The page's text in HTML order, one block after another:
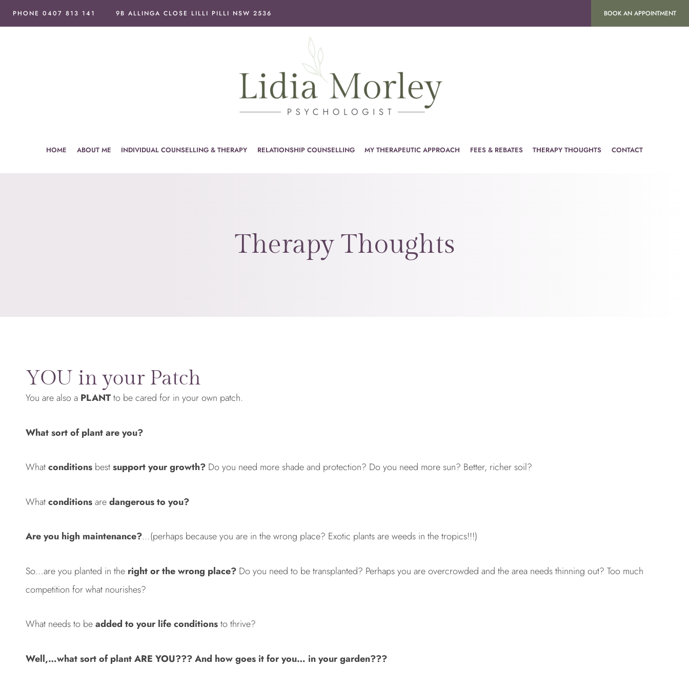
Skip
to
PHONE 0407 813 141 9B ALLINGA CLOSE LILLI PILLI NSW 2536 BOOK AN APPOINTMENT
HOME ABOUT ME INDIVIDUAL COUNSELLING & THERAPY RELATIONSHIP COUNSELLING MY THERAPEUTIC APPROACH FEES & REBATES THERAPY THOUGHTS CONTACT
Therapy Thoughts
YOU in your Patch
You are also a PLANTto be cared for in your own patch.
What sort of plant are you?
Whatconditions bestsupport your growth? Do you need more shade and protection? Do you need more sun? Better, richer soil?
Whatconditionsaredangerous to you?
Are you high maintenance?…(perhaps because you are in the wrong place? Exotic plants are weeds in the tropics!!!)
So…are you planted in the right or the wrong place? Do you need to be transplanted? Perhaps you are overcrowded and the area needs thinning out? Too much
competition for what nourishes?
What needs to beadded to your life conditionsto thrive?
Well,…what sort of plant ARE YOU??? And how goes it for you… in your garden???